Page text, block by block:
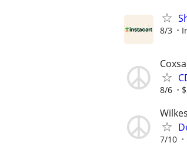
8/3
8/6
7/10